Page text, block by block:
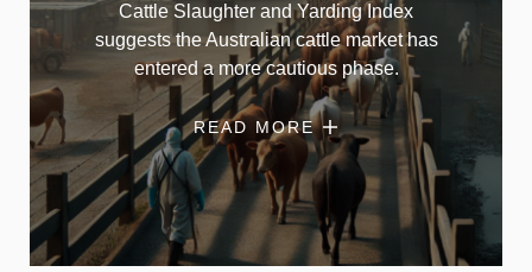
Cattle Slaughter and Yarding Index
suggests the Australian cattle market has
entered a more cautious phase.
READ MORE